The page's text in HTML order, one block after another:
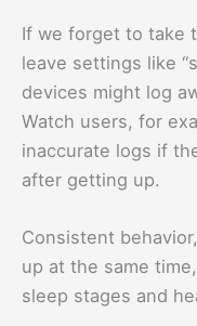
If we forget to take
leave settings like
devices might log
Watch users, for
inaccurate logs if
after getting up.
Consistent
up at the same
sleep stages and